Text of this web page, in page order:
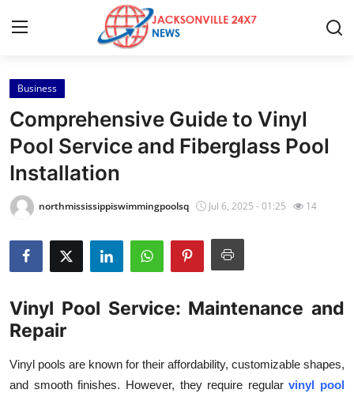
Home
Contact
Press Release
Privacy Policy
About
Submit Press Release
Health
Business
Comprehensive Guide to Vinyl
Pool Service and Fiberglass Pool
Installation
northmississippiswimmingpoolsq Jul 6, 2025 - 01:25 14
Vinyl Pool Service: Maintenance and
Repair
Vinyl pools are known for their affordability, customizable shapes,
and smooth finishes. However, they require regularvinyl pool